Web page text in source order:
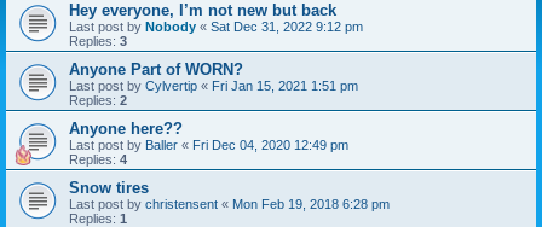
Hey everyone, I’m not new but back
Last post by Nobody « Sat Dec 31, 2022 9:12 pm
Replies: 3
Anyone Part of WORN?
Last post by Cylvertip « Fri Jan 15, 2021 1:51 pm
Replies: 2
Anyone here??
Last post by Baller « Fri Dec 04, 2020 12:49 pm
Replies: 4
Snow tires
Last post by christensent « Mon Feb 19, 2018 6:28 pm
Replies: 1